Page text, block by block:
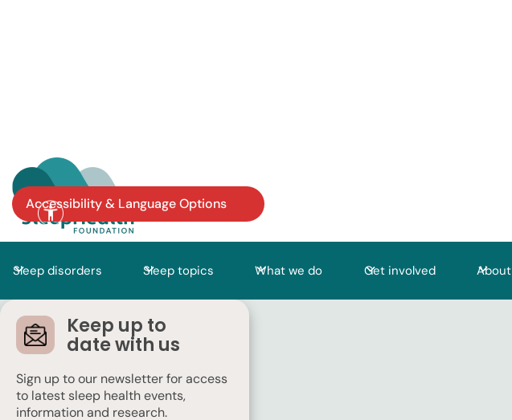
Accessibility & Language Options
Sleep disorders Sleep topics What we do Get involved About
Keep up to
date with us
Sign up to our newsletter for access
to latest sleep health events,
information and research.